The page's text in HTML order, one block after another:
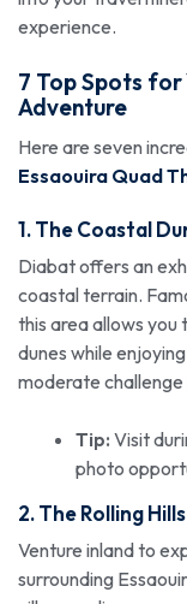
experience.
7 Top Spots for
Adventure
Here are seven
Essaouira Quad
1. The Coastal
Diabat offers an
coastal terrain.
this area allows
dunes while
moderate challenge
Tip: Visit
photo
2. The Rolling
Venture inland to
surrounding